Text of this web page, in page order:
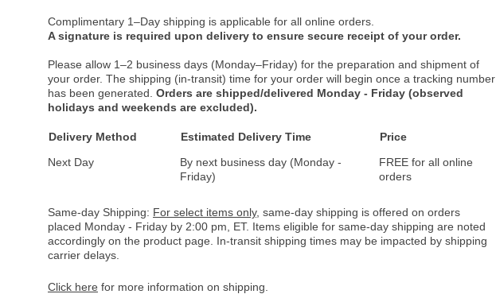
Complimentary 1–Day shipping is applicable for all online orders.
A signature is required upon delivery to ensure secure receipt of your order.
Please allow 1–2 business days (Monday–Friday) for the preparation and shipment of
your order. The shipping (in-transit) time for your order will begin once a tracking number
has been generated. Orders are shipped/delivered Monday - Friday (observed
holidays and weekends are excluded).
Delivery Method Estimated Delivery Time
Price
Next Day
By next business day (Monday -
Friday)
FREE for all online
orders
Same-day Shipping: For select items only, same-day shipping is offered on orders
placed Monday - Friday by 2:00 pm, ET. Items eligible for same-day shipping are noted
accordingly on the product page. In-transit shipping times may be impacted by shipping
carrier delays.
Click here for more information on shipping.